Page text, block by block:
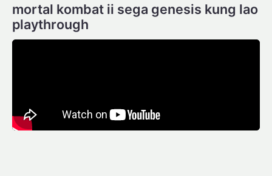
mortal kombat ii sega genesis kung lao
playthrough